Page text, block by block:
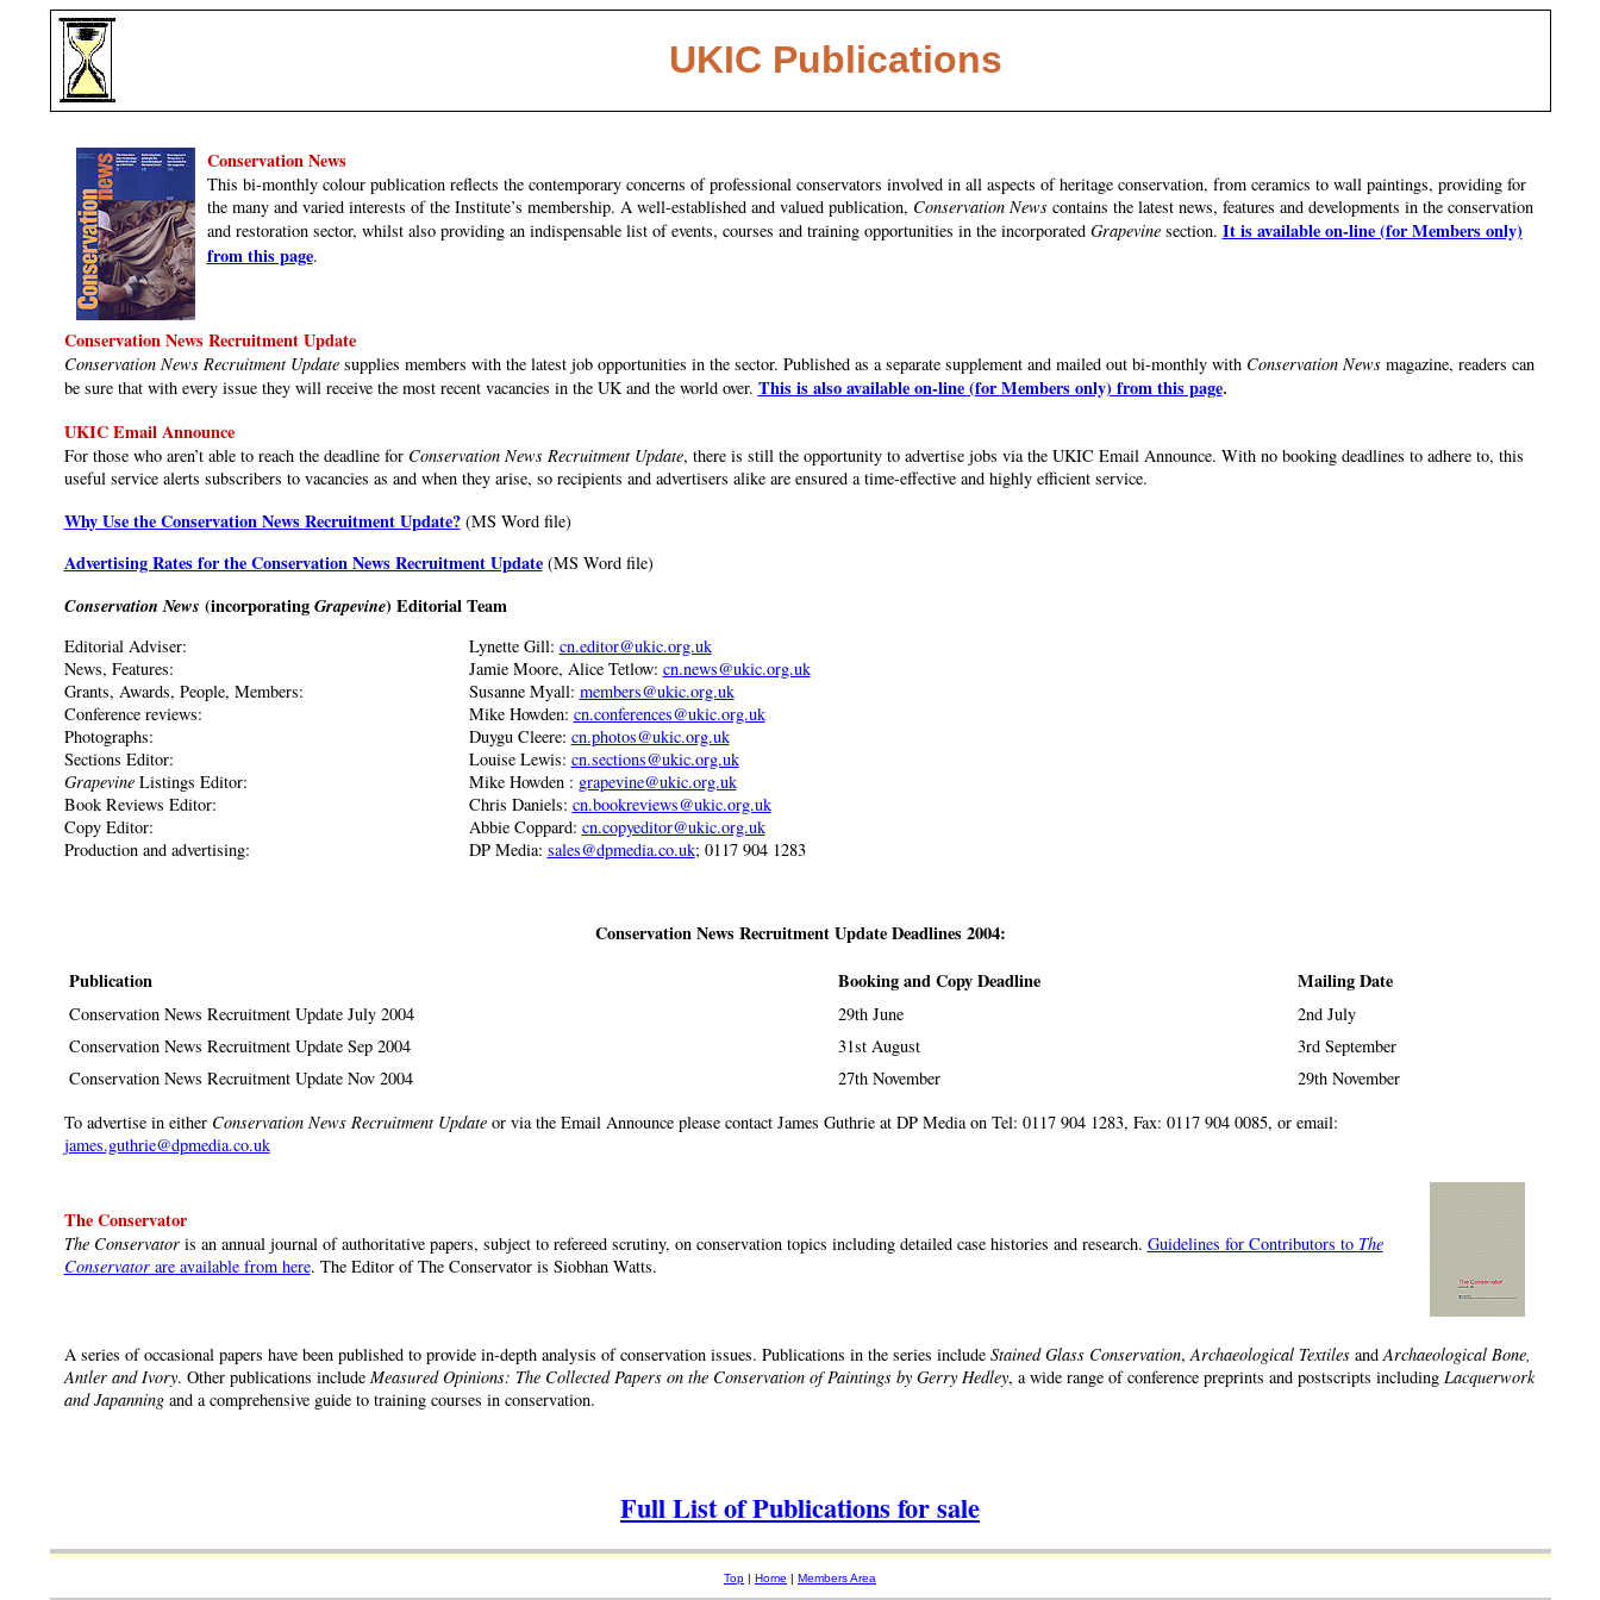
UKIC Publications
Conservation News
This bi-monthly colour publication reflects the contemporary concerns of professional conservators involved in all aspects of heritage conservation, from ceramics to wall paintings, providing for
the many and varied interests of the Institute’s membership. A well-established and valued publication, Conservation Newscontains the latest news, features and developments in the conservation
and restoration sector, whilst also providing an indispensable list of events, courses and training opportunities in the incorporatedGrapevinesection. It is available on-line (for Members only)
from this page.
Conservation News Recruitment Update
Conservation News Recruitment Updatesupplies members with the latest job opportunities in the sector. Published as a separate supplement and mailed out bi-monthly with Conservation Newsmagazine, readers can
be sure that with every issue they will receive the most recent vacancies in the UK and the world over. This is also available on-line (for Members only) from this page.
UKIC Email Announce
For those who aren’t able to reach the deadline for Conservation News Recruitment Update, there is still the opportunity to advertise jobs via the UKIC Email Announce. With no booking deadlines to adhere to, this
useful service alerts subscribers to vacancies as and when they arise, so recipients and advertisers alike are ensured a time-effective and highly efficient service.
Why Use the Conservation News Recruitment Update?(MS Word file)
Advertising Rates for the Conservation News Recruitment Update(MS Word file)
Conservation News (incorporatingGrapevine) Editorial Team
Editorial Adviser: Lynette Gill: cn.editor@ukic.org.uk
News, Features:
Jamie Moore, Alice Tetlow: cn.news@ukic.org.uk
Grants, Awards, People, Members:
Susanne Myall: members@ukic.org.uk
Conference reviews:
Mike Howden: cn.conferences@ukic.org.uk
Photographs:
Duygu Cleere: cn.photos@ukic.org.uk
Sections Editor:
Louise Lewis: cn.sections@ukic.org.uk
GrapevineListings Editor: Mike Howden : grapevine@ukic.org.uk
Book Reviews Editor:
Chris Daniels: cn.bookreviews@ukic.org.uk
Copy Editor:
Abbie Coppard: cn.copyeditor@ukic.org.uk
Production and advertising:
DP Media: sales@dpmedia.co.uk; 0117 904 1283
Conservation News Recruitment Update Deadlines 2004:
Publication
Booking and Copy Deadline Mailing Date
Conservation News Recruitment Update July 2004 29th June
2nd July
Conservation News Recruitment Update Sep 2004
31st August
3rd September
Conservation News Recruitment Update Nov 2004
27th November
29th November
To advertise in eitherConservation News Recruitment Updateor via the Email Announce please contact James Guthrie at DP Media on Tel: 0117 904 1283, Fax: 0117 904 0085, or email:
james.guthrie@dpmedia.co.uk
The Conservator
The Conservatoris an annual journal of authoritative papers, subject to refereed scrutiny, on conservation topics including detailed case histories and research. Guidelines for Contributors to The
Conservatorare available from here. The Editor of The Conservator is Siobhan Watts.
A series of occasional papers have been published to provide in-depth analysis of conservation issues. Publications in the series include Stained Glass Conservation,Archaeological TextilesandArchaeological Bone,
Antler and Ivory. Other publications include Measured Opinions: The Collected Papers on the Conservation of Paintings by Gerry Hedley, a wide range of conference preprints and postscripts including Lacquerwork
and Japanningand a comprehensive guide to training courses in conservation.
Full List of Publications for sale
Top | Home | Members Area